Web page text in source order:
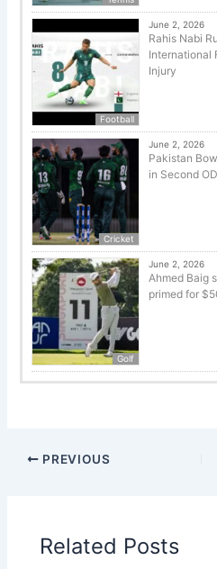
Football
June 2, 2026
Rahis Nabi
International
Injury
Cricket
June 2, 2026
Pakistan
in Second
Golf
June 2, 2026
Ahmed Baig
primed for
PREVIOUS
Related Posts